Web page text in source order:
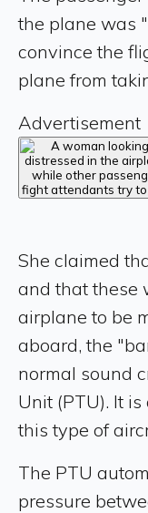
the plane was
convince the
plane from
Advertisement
She claimed
and that these
airplane to be
aboard, the
normal sound
Unit (PTU). It
this type of
The PTU
pressure